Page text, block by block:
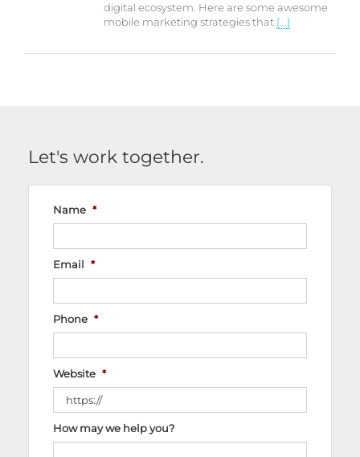
digital ecosystem. Here are some awesome
mobile marketing strategies that [...]
Let's work together.
Name *
Email *
Phone *
Website *
How may we help you?